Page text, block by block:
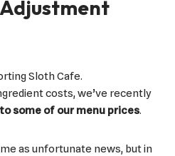
Sloth Cafe.
costs, we’ve recently
some of our menu prices.
as unfortunate news, but in